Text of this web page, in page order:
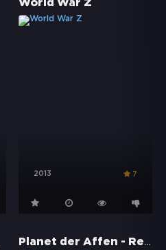
World War Z
2013 7
Planet der Affen - Revolution